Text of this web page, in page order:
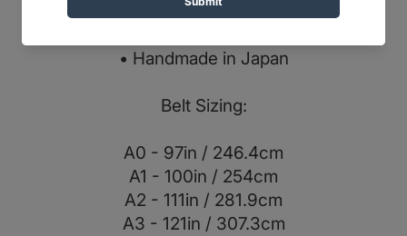
• Herringbone outer fabric
• Handmade in Japan
Belt Sizing:
A0 - 97in / 246.4cm
A1 - 100in / 254cm
A2 - 111in / 281.9cm
A3 - 121in / 307.3cm